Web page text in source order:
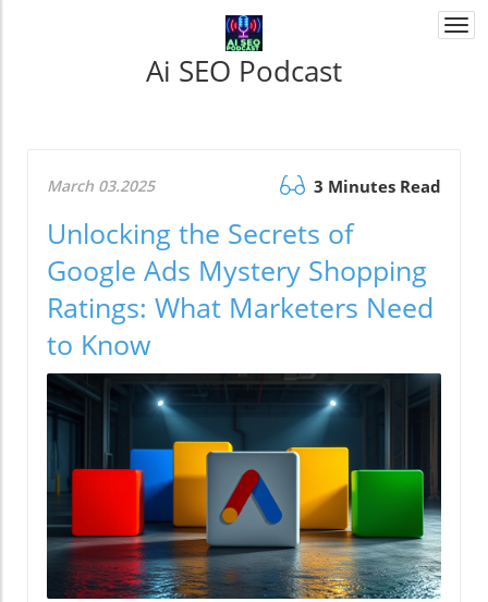
Ai SEO Podcast
March 03.2025 3 Minutes Read
Unlocking the Secrets of
Google Ads Mystery Shopping
Ratings: What Marketers Need
to Know